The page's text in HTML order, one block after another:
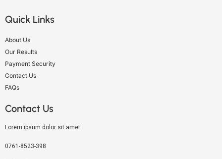
Quick Links
About Us
Our Results
Payment Security
Contact Us
FAQs
Contact Us
Lorem ipsum dolor sit amet
0761-8523-398